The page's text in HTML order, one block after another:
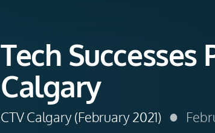
Tech
Calgary
CTV Calgary (February 2021) •